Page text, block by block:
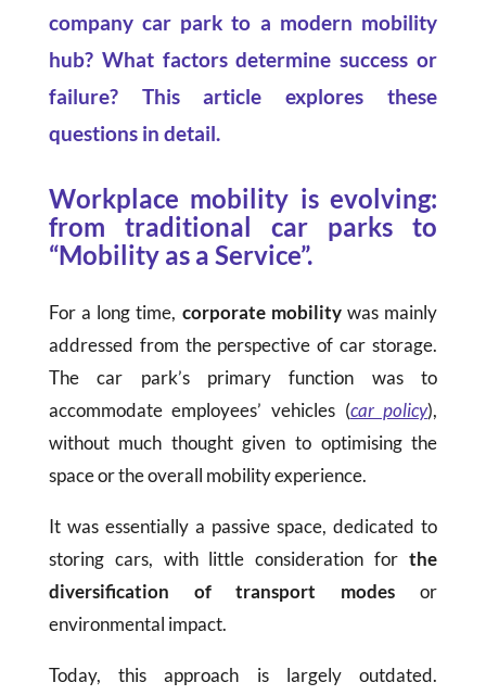
company car park to a modern mobility
hub? What factors determine success or
failure? This article explores these
questions in detail.
Workplace mobility is evolving:
from traditional car parks to
“Mobility as a Service”.
For a long time, corporate mobilitywas mainly
addressed from the perspective of car storage.
The car park’s primary function was to
accommodate employees’ vehicles (car policy),
without much thought given to optimising the
space or the overall mobility experience.
It was essentially a passive space, dedicated to
storing cars, with little consideration forthe
diversification of transport modes or
environmental impact.
Today, this approach is largely outdated.